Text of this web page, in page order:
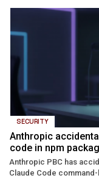
SECURITY
Anthropic
code in npm
Anthropic PBC has
Claude Code